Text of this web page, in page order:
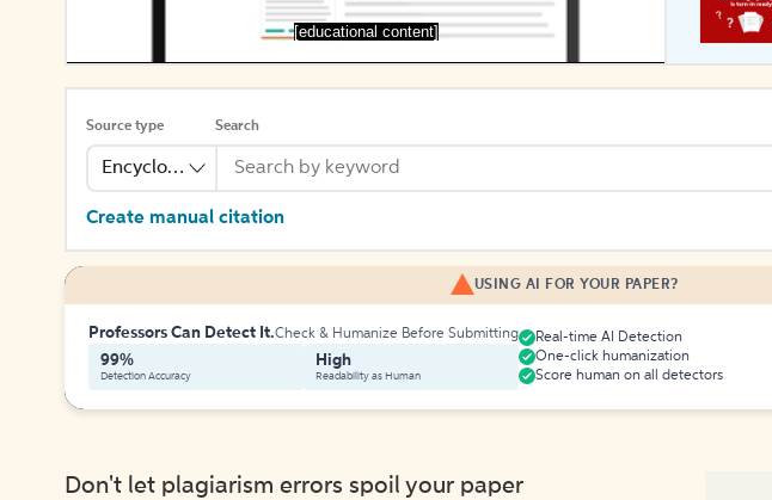
[educational content]
Source type
Encyclopedia
Search
Create manual citation
USING AI FOR YOUR PAPER?
Professors Can Detect It.Check & Humanize Before Submitting
99%
Detection Accuracy
High
Readability as Human
Real-time AI Detection
One-click humanization
Score human on all detectors
Don't let plagiarism errors spoil your paper